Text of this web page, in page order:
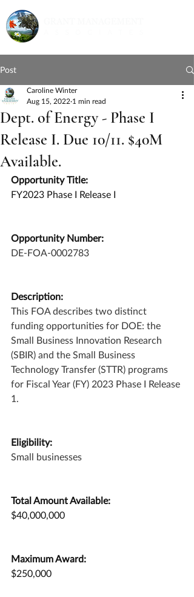
Post
Dept. of Energy - Phase I
Release I. Due 10/11. $40M
Available.
Caroline Winter
Aug 15, 2022 1 min read
Opportunity Title:
FY2023 Phase I Release I
Opportunity Number:
DE-FOA-0002783
Description:
This FOA describes two distinct
funding opportunities for DOE: the
Small Business Innovation Research
(SBIR) and the Small Business
Technology Transfer (STTR) programs
for Fiscal Year (FY) 2023 Phase I Release
1.
Eligibility:
Small businesses
Total Amount Available:
$40,000,000
Maximum Award:
$250,000